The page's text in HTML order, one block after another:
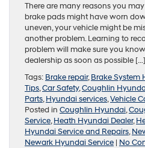
There are many reasons you
brake pads might have worn
uneven, your vehicle might be
another problem. Learning to
problem will make sure you
dealership as soon as possible […]
Tags: Brake repair,Brake System
Tips,Car Safety,Coughlin
Parts,Hyundai services,Vehicle
Posted in Coughlin Hyundai,
Service,Heath Hyundai Dealer,
Hyundai Service and Repairs,
Newark Hyundai Service | No